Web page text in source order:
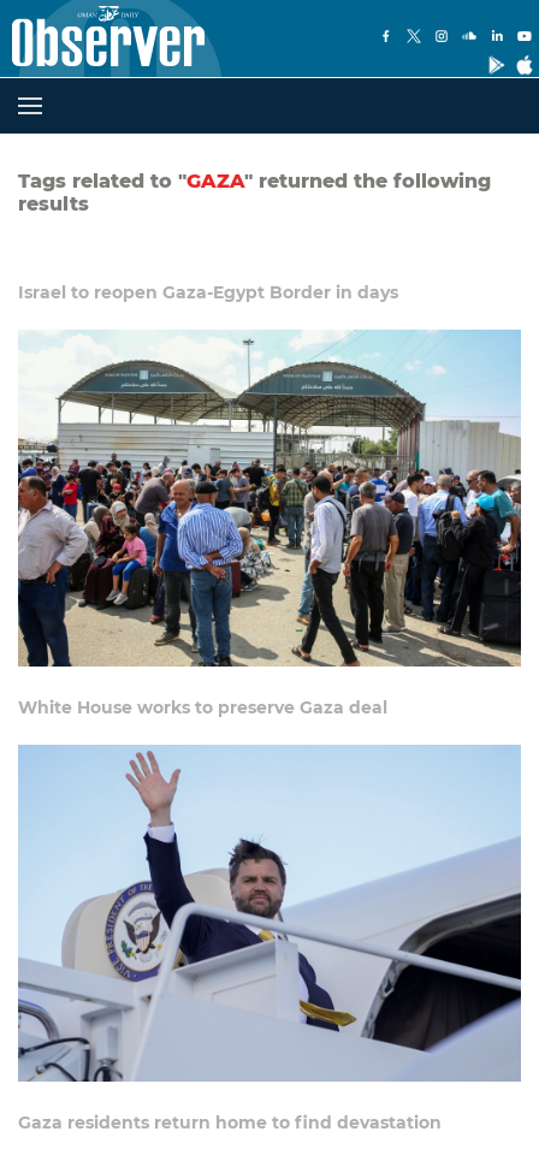
Tags related to "GAZA" returned the following
results
Israel to reopen Gaza-Egypt Border in days
White House works to preserve Gaza deal
Gaza residents return home to find devastation